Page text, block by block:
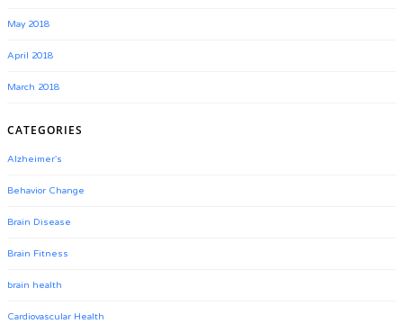
May 2018
April 2018
March 2018
CATEGORIES
Alzheimer's
Behavior Change
Brain Disease
Brain Fitness
brain health
Cardiovascular Health